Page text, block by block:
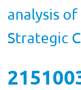
analysis
Strategic